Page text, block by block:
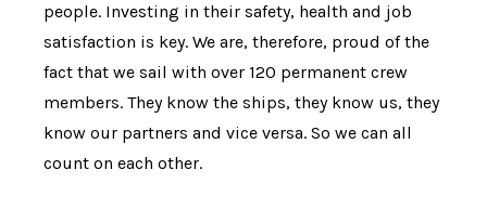
people. Investing in their safety, health and job
satisfaction is key. We are, therefore, proud of the
fact that we sail with over 120 permanent crew
members. They know the ships, they know us, they
know our partners and vice versa. So we can all
count on each other.